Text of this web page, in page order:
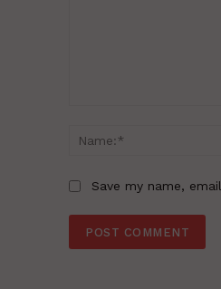
Save my name,